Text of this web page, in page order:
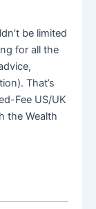
be limited
for all the
That’s
Fee US/UK
the Wealth